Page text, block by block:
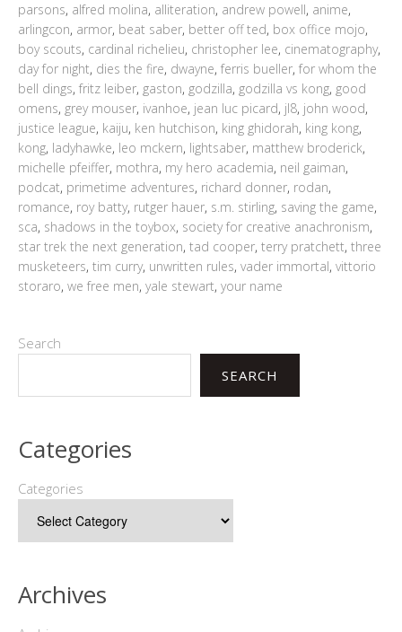
parsons, alfred molina, alliteration, andrew powell, anime,
arlingcon, armor, beat saber, better off ted, box office mojo,
boy scouts, cardinal richelieu, christopher lee, cinematography,
day for night, dies the fire, dwayne, ferris bueller, for whom the
bell dings, fritz leiber, gaston, godzilla, godzilla vs kong, good
omens, grey mouser, ivanhoe, jean luc picard, jl8, john wood,
justice league, kaiju, ken hutchison, king ghidorah, king kong,
kong, ladyhawke, leo mckern, lightsaber, matthew broderick,
michelle pfeiffer, mothra, my hero academia, neil gaiman,
podcat, primetime adventures, richard donner, rodan,
romance, roy batty, rutger hauer, s.m. stirling, saving the game,
sca, shadows in the toybox, society for creative anachronism,
star trek the next generation, tad cooper, terry pratchett, three
musketeers, tim curry, unwritten rules, vader immortal, vittorio
storaro, we free men, yale stewart, your name
Search
SEARCH
Categories
Categories
Archives